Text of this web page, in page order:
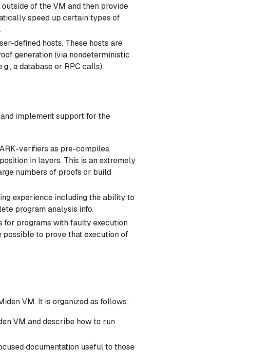
of the VM and then provide
speed up certain types of
defined hosts. These hosts are
generation (via nondeterministic
a database or RPC calls).
implement support for the
verifiers as pre-compiles,
in layers. This is an extremely
numbers of proofs or build
experience including the ability to
program analysis info.
for programs with faulty execution
to prove that execution of
VM. It is organized as follows:
VM and describe how to run
documentation useful to those